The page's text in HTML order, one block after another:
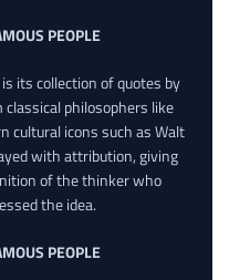
PEOPLE
its collection of quotes by
philosophers like
cultural icons such as Walt
with attribution, giving
of the thinker who
the idea.
PEOPLE